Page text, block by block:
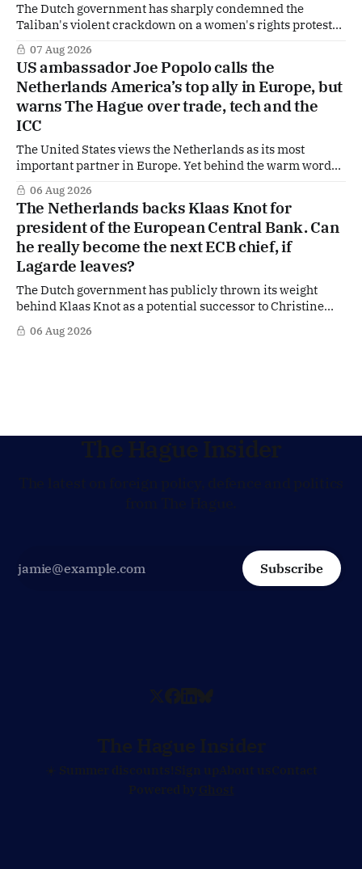
The Dutch government has sharply condemned the
Taliban's violent crackdown on a women's rights protest
in Afghanistan, accusing the regime of violating
fundamental human rights. Yet at the same time, The
Hague is supporting European efforts to maintain
technical contacts with the Taliban on sensitive issues,
07 Aug 2026
US ambassador Joe Popolo calls the
Netherlands America’s top ally in Europe, but
warns The Hague over trade, tech and the
ICC
The United States views the Netherlands as its most
important partner in Europe. Yet behind the warm words
of US Ambassador in The Netherlands, Joe Popolo, lies a
tougher message: Washington expects continued Dutch
alignment on trade, technology and security, and is
prepared to push back when Dutch policy moves
06 Aug 2026
The Netherlands backs Klaas Knot for
president of the European Central Bank. Can
he really become the next ECB chief, if
Lagarde leaves?
The Dutch government has publicly thrown its weight
behind Klaas Knot as a potential successor to Christine
Lagarde at the helm of the European Central Bank (ECB), a
move that places the former Dutch central banker firmly
06 Aug 2026
The Hague Insider
Subscribe
The Hague Insider
☀️ Summer discounts!Sign upAbout usContact
Powered by Ghost